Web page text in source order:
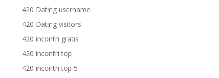
420 Dating username
420 Dating visitors
420 incontri gratis
420 incontri top
420 incontri top 5